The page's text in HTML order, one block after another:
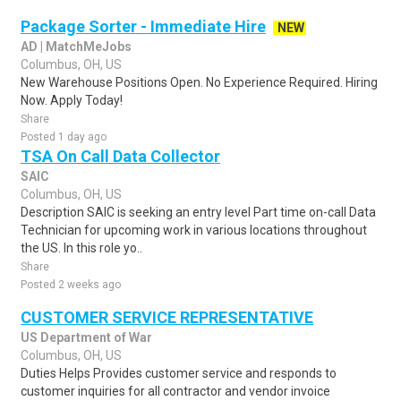
Package Sorter - Immediate Hire
NEW
AD | MatchMeJobs
Columbus, OH, US
New Warehouse Positions Open. No Experience Required. Hiring
Now. Apply Today!
Share
Posted 1 day ago
TSA On Call Data Collector
SAIC
Columbus, OH, US
Description SAIC is seeking an entry level Part time on-call Data
Technician for upcoming work in various locations throughout
the US. In this role yo..
Share
Posted 2 weeks ago
CUSTOMER SERVICE REPRESENTATIVE
US Department of War
Columbus, OH, US
Duties Helps Provides customer service and responds to
customer inquiries for all contractor and vendor invoice